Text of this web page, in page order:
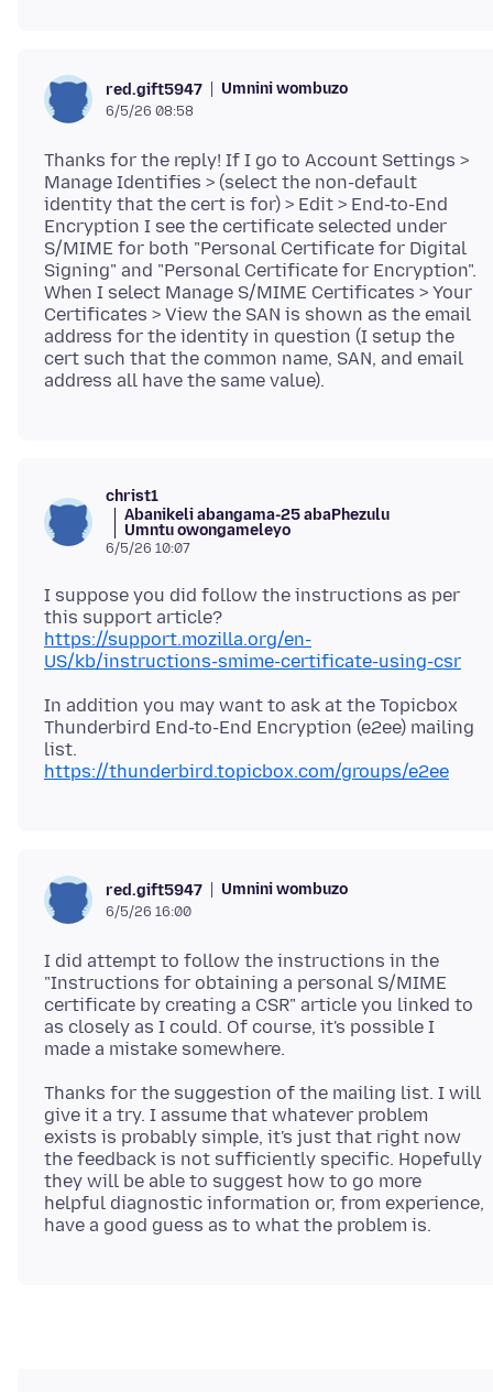
red.gift5947 Umnini wombuzo
6/5/26 08:58
Thanks for the reply! If I go to Account Settings >
Manage Identifies > (select the non-default
identity that the cert is for) > Edit > End-to-End
Encryption I see the certificate selected under
S/MIME for both "Personal Certificate for Digital
Signing" and "Personal Certificate for Encryption".
When I select Manage S/MIME Certificates > Your
Certificates > View the SAN is shown as the email
address for the identity in question (I setup the
cert such that the common name, SAN, and email
christ1
Abanikeli abangama-25 abaPhezulu
Umntu owongameleyo
6/5/26 10:07
I suppose you did follow the instructions as per
https://support.mozilla.org/en-
US/kb/instructions-smime-certificate-using-csr
In addition you may want to ask at the Topicbox
Thunderbird End-to-End Encryption (e2ee) mailing
https://thunderbird.topicbox.com/groups/e2ee
red.gift5947 Umnini wombuzo
6/5/26 16:00
I did attempt to follow the instructions in the
"Instructions for obtaining a personal S/MIME
certificate by creating a CSR" article you linked to
as closely as I could. Of course, it's possible I
Thanks for the suggestion of the mailing list. I will
give it a try. I assume that whatever problem
exists is probably simple, it's just that right now
the feedback is not sufficiently specific. Hopefully
they will be able to suggest how to go more
helpful diagnostic information or, from experience,